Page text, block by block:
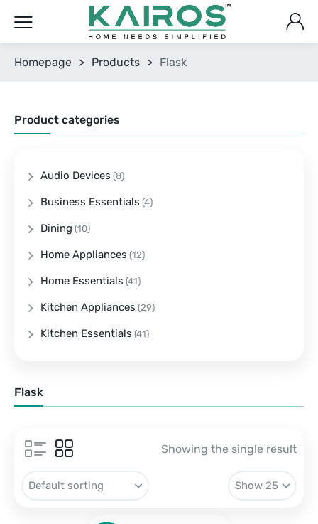
Homepage > Products > Flask
Flask
Showing the single result
Product categories
Audio Devices (8)
Business Essentials (4)
Dining (10)
Home Appliances (12)
Home Essentials (41)
Kitchen Appliances (29)
Kitchen Essentials (41)